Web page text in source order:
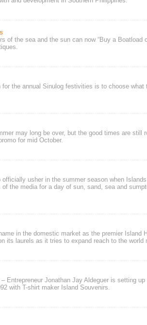
of the sea and the sun can now “Buy a Boatload
.
the annual Sinulog festivities is to choose what
may long be over, but the good times are still
for mid October.
usher in the summer season when
the media for a day of sun, sand, sea and
in the domestic market as the premier Island
its laurels as it tries to expand reach to the world
Entrepreneur Jonathan Jay Aldegueris setting up
with T-shirt maker Island Souvenirs.